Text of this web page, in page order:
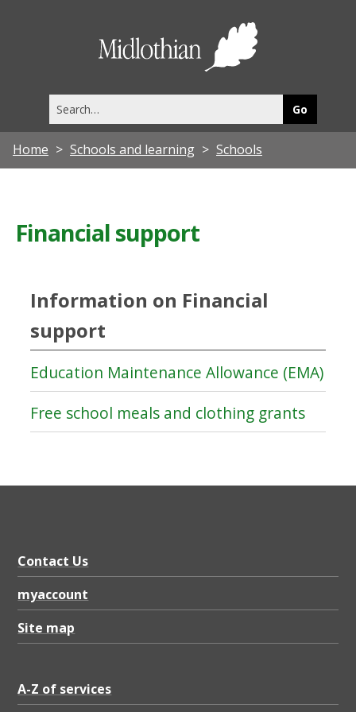
this
site
Home Schools and learning Schools
Financial support
Information on Financial
support
Education Maintenance Allowance (EMA)
Free school meals and clothing grants
Contact Us
myaccount
Site map
A-Z of services